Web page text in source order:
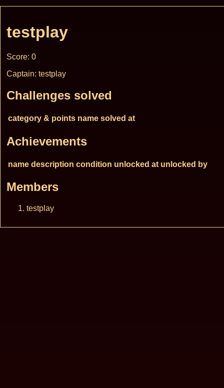
testplay
Score: 0
Captain: testplay
Challenges solved
category & points name solved at
Achievements
name description condition unlocked at unlocked by
Members
testplay